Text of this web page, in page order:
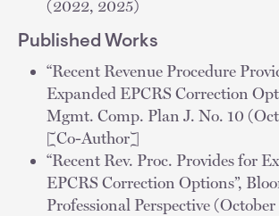
(2022, 2025)
Published Works
“Recent Revenue Procedure
Expanded EPCRS Correction
Mgmt. Comp. Plan J. No. 10
[Co-Author]
“Recent Rev. Proc. Provides for
EPCRS Correction Options”,
Professional Perspective